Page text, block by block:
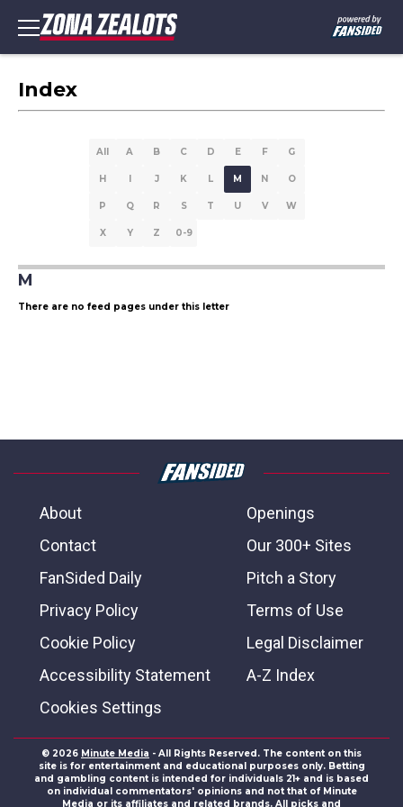
Index
All A B C D E F G
H I J K L M N O
P Q R S T U V W
X Y Z 0-9
M
There are no feed pages under this letter
About
Openings
Contact
Our 300+ Sites
FanSided Daily
Pitch a Story
Privacy Policy
Terms of Use
Cookie Policy
Legal Disclaimer
Accessibility Statement
A-Z Index
Cookies Settings
© 2026 Minute Media - All Rights Reserved. The content on this
site is for entertainment and educational purposes only. Betting
and gambling content is intended for individuals 21+ and is based
on individual commentators' opinions and not that of Minute
Media or its affiliates and related brands. All picks and